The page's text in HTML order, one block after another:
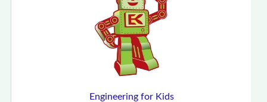
Engineering for Kids